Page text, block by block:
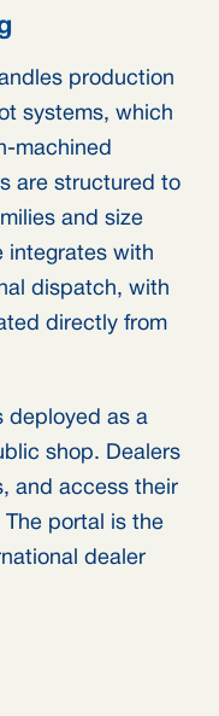
production
systems, which
machined
are structured to
and size
integrates with
dispatch, with
directly from
deployed as a
shop. Dealers
and access their
portal is the
dealer